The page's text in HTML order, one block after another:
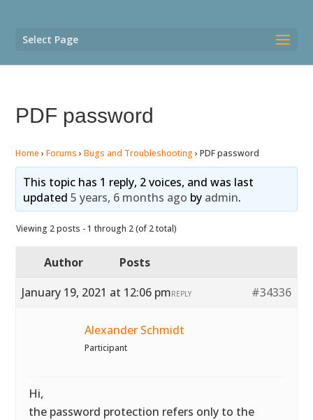
Select Page
PDF password
Home › Forums › Bugs and Troubleshooting › PDF password
This topic has 1 reply, 2 voices, and was last
updated 5 years, 6 months ago by admin.
Viewing 2 posts - 1 through 2 (of 2 total)
Author
Posts
January 19, 2021 at 12:06 pm
#34336
REPLY
Alexander Schmidt
Participant
Hi,
the password protection refers only to the